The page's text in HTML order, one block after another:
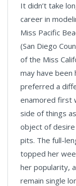
It didn’t take
career in
Miss Pacific
(San Diego
of the Miss
may have been
preferred a
enamored first
side of things
object of
pits. The full-
topped her
her popularity,
remain single